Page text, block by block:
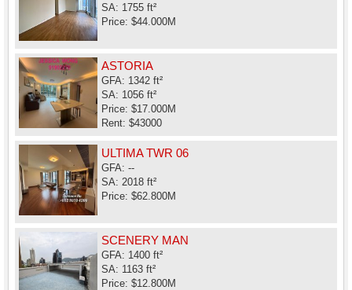
SA: 1755 ft²
Price: $44.000M
ASTORIA
GFA: 1342 ft²
SA: 1056 ft²
Price: $17.000M
Rent: $43000
ULTIMA TWR 06
GFA: --
SA: 2018 ft²
Price: $62.800M
SCENERY MAN
GFA: 1400 ft²
SA: 1163 ft²
Price: $12.800M